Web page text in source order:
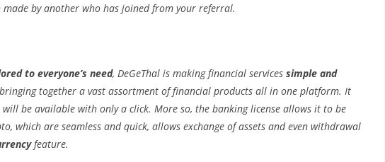
by another who has joined from your referral.
to everyone’s need, DeGeThal is making financial services simple and
together a vast assortment of financial products all in one platform. It
be available with only a click. More so, the banking license allows it to be
which are seamless and quick, allows exchange of assets and even withdrawal
feature.